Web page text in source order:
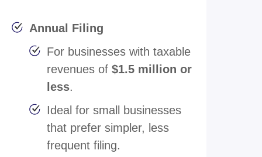
Annual Filing
For businesses with taxable
revenues of $1.5 million or
less.
Ideal for small businesses
that prefer simpler, less
frequent filing.